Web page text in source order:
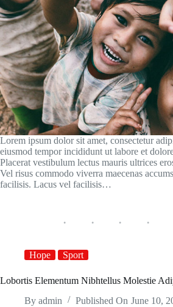
Lorem ipsum dolor sit amet, consectetur
eiusmod tempor incididunt ut labore et
Placerat vestibulum lectus mauris ultrices
Vel risus commodo viverra maecenas
facilisis. Lacus vel facilisis…
Hope Sport
Lobortis Elementum Nibhtellus Molestie
By admin Published On June 10,